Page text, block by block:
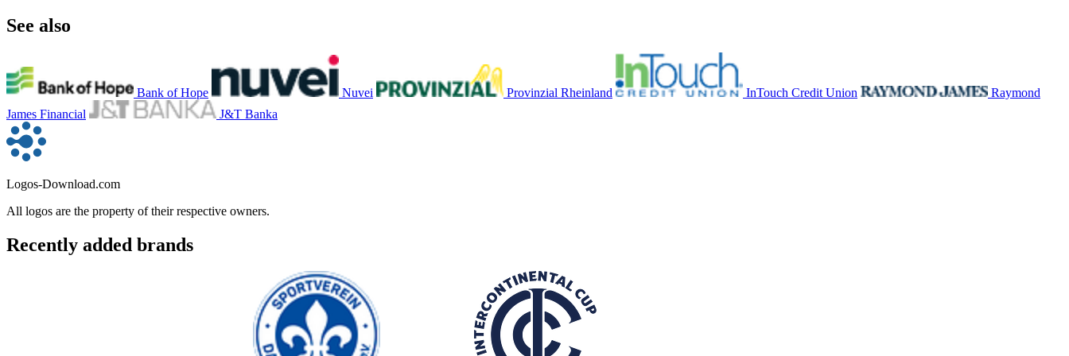
See also
Bank of Hope Nuvei Provinzial Rheinland InTouch Credit Union
Raymond
James Financial
J&T Banka
Logos-Download.com
All logos are the property of their respective owners.
Recently added brands